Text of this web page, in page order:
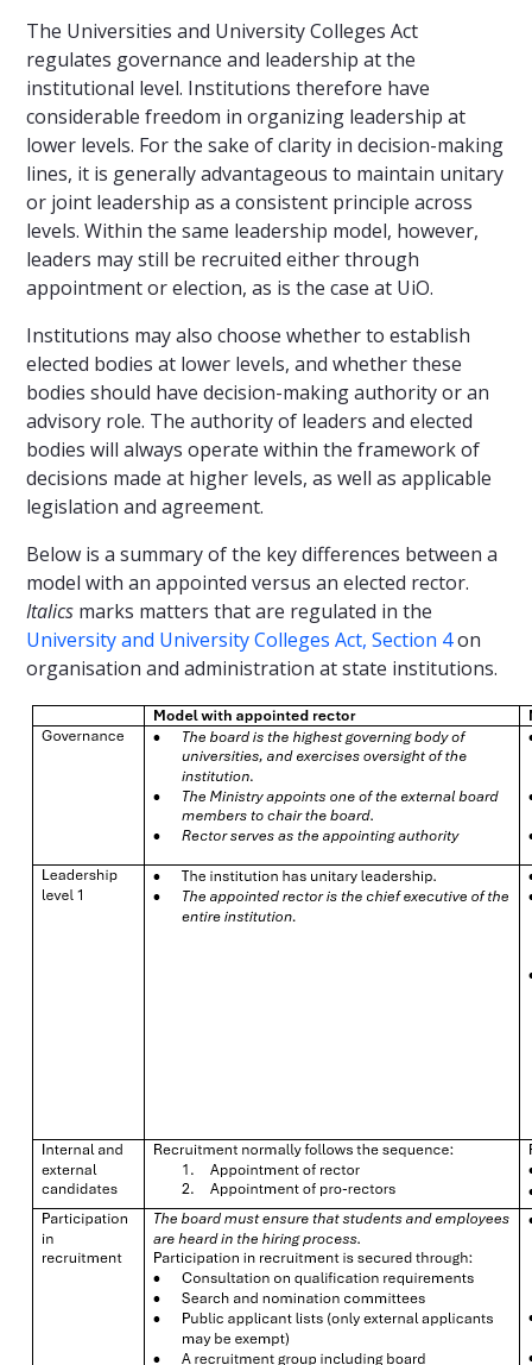
The Universities and University Colleges Act
regulates governance and leadership at the
institutional level. Institutions therefore have
considerable freedom in organizing leadership at
lower levels. For the sake of clarity in decision-making
lines, it is generally advantageous to maintain unitary
or joint leadership as a consistent principle across
levels. Within the same leadership model, however,
leaders may still be recruited either through
appointment or election, as is the case at UiO.
Institutions may also choose whether to establish
elected bodies at lower levels, and whether these
bodies should have decision-making authority or an
advisory role. The authority of leaders and elected
bodies will always operate within the framework of
decisions made at higher levels, as well as applicable
legislation and agreement.
Below is a summary of the key differences between a
model with an appointed versus an elected rector.
Italics marks matters that are regulated in the
University and University Colleges Act, Section 4on
organisation and administration at state institutions.